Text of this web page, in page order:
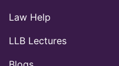
Law Help
LLB Lectures